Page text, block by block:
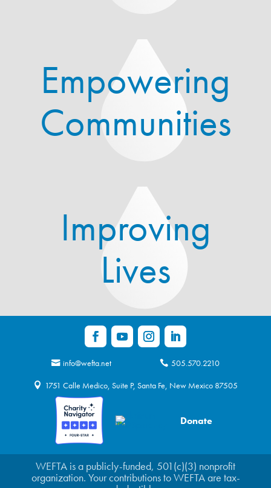
Empowering
Communities
Improving
Lives
info@wefta.net 505.570.2210
1751 Calle Medico, Suite P, Santa Fe, New Mexico 87505
Donate
WEFTA is a publicly-funded, 501(c)(3) nonprofit
organization. Your contributions to WEFTA are tax-